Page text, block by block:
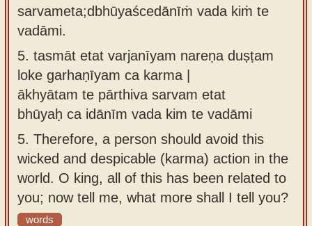
sarvameta;dbhūyaścedānīṁ vada kiṁ te
vadāmi.
5. tasmāt etat varjanīyam nareṇa duṣṭam
loke garhaṇīyam ca karma |
ākhyātam te pārthiva sarvam etat
bhūyaḥ ca idānīm vada kim te vadāmi
5. Therefore, a person should avoid this
wicked and despicable (karma) action in the
world. O king, all of this has been related to
you; now tell me, what more shall I tell you?
words